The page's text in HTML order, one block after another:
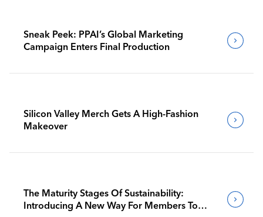
Sneak Peek: PPAI’s Global Marketing
Campaign Enters Final Production
Silicon Valley Merch Gets A High-Fashion
Makeover
The Maturity Stages Of Sustainability:
Introducing A New Way For Members To